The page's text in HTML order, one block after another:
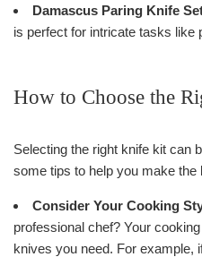
Damascus Paring Knife
is perfect for intricate tasks like
How to Choose the
Selecting the right knife kit can
some tips to help you make the
Consider Your Cooking
professional chef? Your
knives you need. For example,